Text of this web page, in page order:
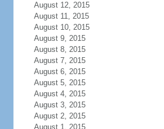
August 12, 2015
August 11, 2015
August 10, 2015
August 9, 2015
August 8, 2015
August 7, 2015
August 6, 2015
August 5, 2015
August 4, 2015
August 3, 2015
August 2, 2015
August 1, 2015